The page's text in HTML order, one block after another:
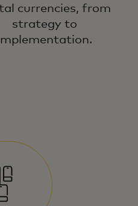
currencies, from
strategy to